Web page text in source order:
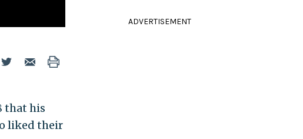
that his
liked their
ADVERTISEMENT